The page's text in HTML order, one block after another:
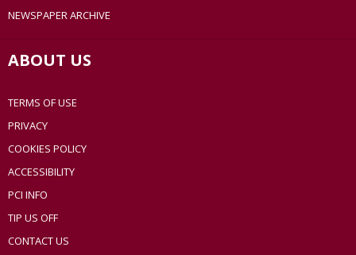
NEWSPAPER ARCHIVE
ABOUT US
TERMS OF USE
PRIVACY
COOKIES POLICY
ACCESSIBILITY
PCI INFO
TIP US OFF
CONTACT US